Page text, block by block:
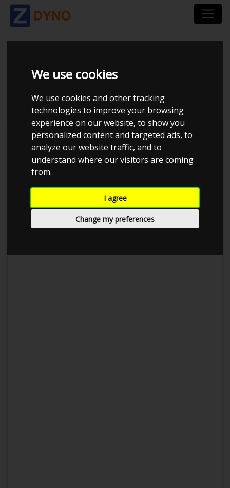
We use cookies
We use cookies and other tracking
technologies to improve your browsing
experience on our website, to show you
personalized content and targeted ads, to
analyze our website traffic, and to
understand where our visitors are coming
from.
I agree
Change my preferences
VOLVO S60 2,4T -
UKENDT CHIP
TP Performance